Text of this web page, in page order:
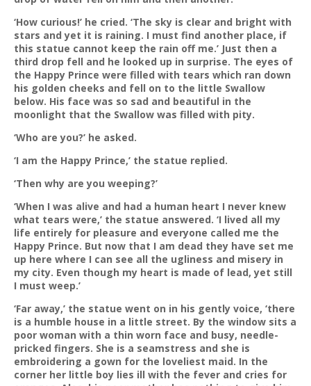
‘How curious!’ he cried. ‘The sky is clear and bright with
stars and yet it is raining. I must find another place, if
this statue cannot keep the rain off me.’ Just then a
third drop fell and he looked up in surprise. The eyes of
the Happy Prince were filled with tears which ran down
his golden cheeks and fell on to the little Swallow
below. His face was so sad and beautiful in the
moonlight that the Swallow was filled with pity.
‘Who are you?’ he asked.
‘I am the Happy Prince,’ the statue replied.
‘Then why are you weeping?’
‘When I was alive and had a human heart I never knew
what tears were,’ the statue answered. ‘I lived all my
life entirely for pleasure and everyone called me the
Happy Prince. But now that I am dead they have set me
up here where I can see all the ugliness and misery in
my city. Even though my heart is made of lead, yet still
I must weep.’
‘Far away,’ the statue went on in his gently voice, ‘there
is a humble house in a little street. By the window sits a
poor woman with a thin worn face and busy, needle-
pricked fingers. She is a seamstress and she is
embroidering a gown for the loveliest maid. In the
corner her little boy lies ill with the fever and cries for